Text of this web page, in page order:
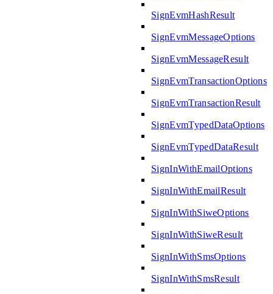
SignEvmHashResult
SignEvmMessageOptions
SignEvmMessageResult
SignEvmTransactionOptions
SignEvmTransactionResult
SignEvmTypedDataOptions
SignEvmTypedDataResult
SignInWithEmailOptions
SignInWithEmailResult
SignInWithSiweOptions
SignInWithSiweResult
SignInWithSmsOptions
SignInWithSmsResult